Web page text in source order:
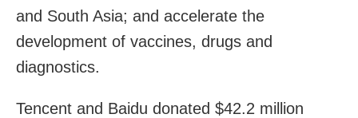
and South Asia; and accelerate the
development of vaccines, drugs and
diagnostics.
Tencent and Baidu donated $42.2 million